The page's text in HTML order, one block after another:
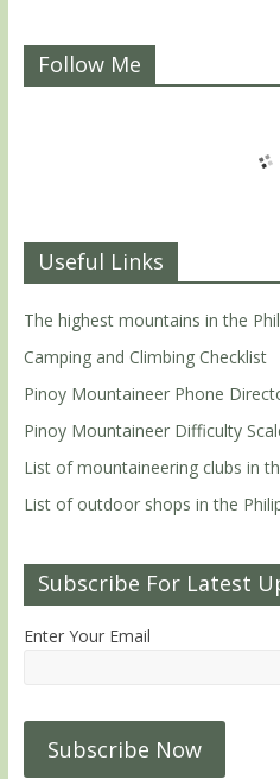
Follow Me
Useful Links
The highest mountains in the
Camping and Climbing Checklist
Pinoy Mountaineer Phone
Pinoy Mountaineer Difficulty
List of mountaineering clubs in
List of outdoor shops in the
Subscribe For Latest
Enter Your Email